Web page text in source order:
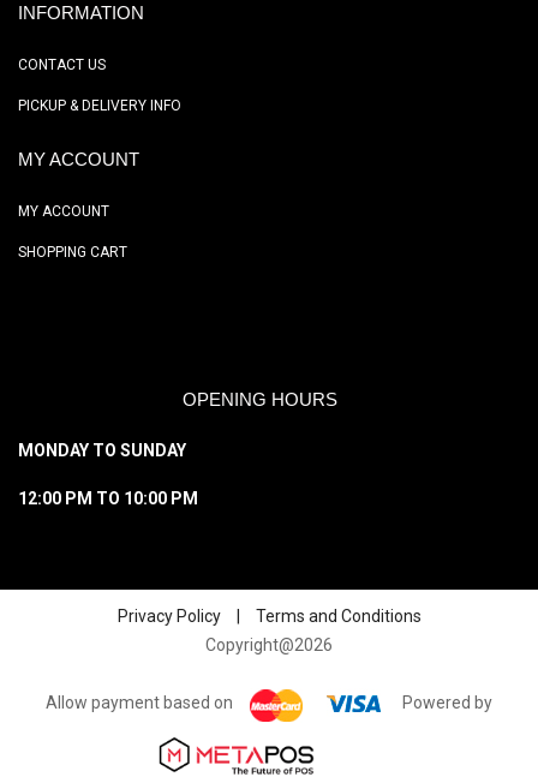
INFORMATION
CONTACT US
PICKUP & DELIVERY INFO
MY ACCOUNT
MY ACCOUNT
SHOPPING CART
OPENING HOURS
MONDAY TO SUNDAY
12:00 PM TO 10:00 PM
Privacy Policy
Terms and Conditions
Copyright@2026
Allow payment based on Powered by